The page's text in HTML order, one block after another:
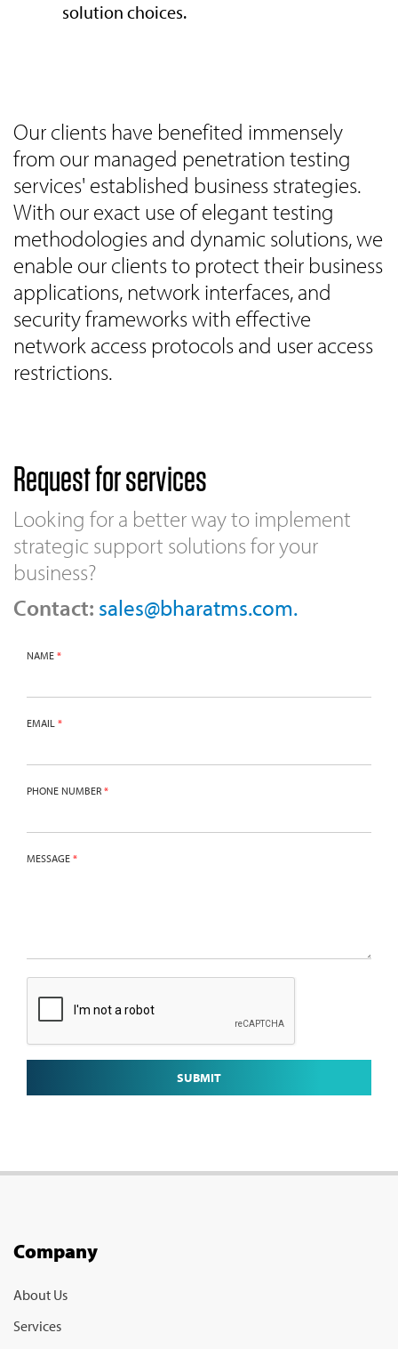
solution choices.
Our clients have benefited immensely
from our managed penetration testing
services' established business strategies.
With our exact use of elegant testing
methodologies and dynamic solutions, we
enable our clients to protect their business
applications, network interfaces, and
security frameworks with effective
network access protocols and user access
restrictions.
Request for services
Looking for a better way to implement
strategic support solutions for your
business?
Contact: sales@bharatms.com.
NAME *
EMAIL *
PHONE NUMBER *
MESSAGE *
Company
About Us
Services